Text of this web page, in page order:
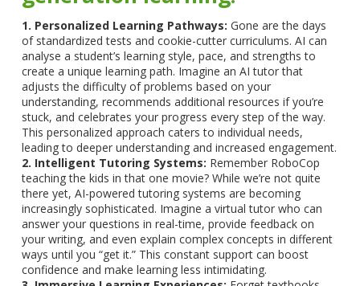
1. Personalized Learning Pathways: Gone are the days
of standardized tests and cookie-cutter curriculums. AI can
analyse a student’s learning style, pace, and strengths to
create a unique learning path. Imagine an AI tutor that
adjusts the difficulty of problems based on your
understanding, recommends additional resources if you’re
stuck, and celebrates your progress every step of the way.
This personalized approach caters to individual needs,
leading to deeper understanding and increased engagement.
2. Intelligent Tutoring Systems: Remember RoboCop
teaching the kids in that one movie? While we’re not quite
there yet, AI-powered tutoring systems are becoming
increasingly sophisticated. Imagine a virtual tutor who can
answer your questions in real-time, provide feedback on
your writing, and even explain complex concepts in different
ways until you “get it.” This constant support can boost
confidence and make learning less intimidating.